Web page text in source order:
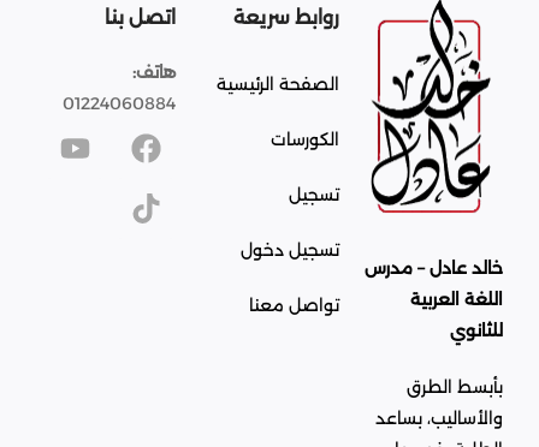
خالد عادل – مدرس
اللغة العربية
للثانوي
بأبسط الطرق
والأساليب، بساعد
روابط سريعة
الصفحة الرئيسية
الكورسات
تسجيل
تسجيل دخول
تواصل معنا
اتصل بنا
هاتف:
01224060884